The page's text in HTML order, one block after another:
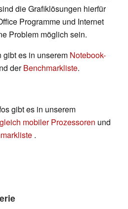
die Grafiklösungen hierfür
Programme und Internet
Problem möglich sein.
gibt es in unserem Notebook-
derBenchmarkliste.
gibt es in unserem
mobiler Prozessoren und
.